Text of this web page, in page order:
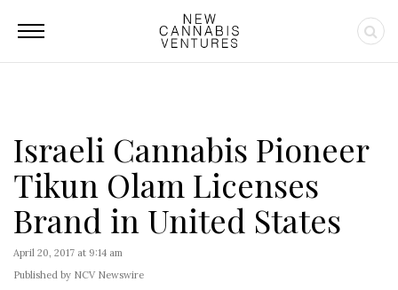
Israeli Cannabis Pioneer
Tikun Olam Licenses
Brand in United States
April 20, 2017 at 9:14 am
Published by NCV Newswire